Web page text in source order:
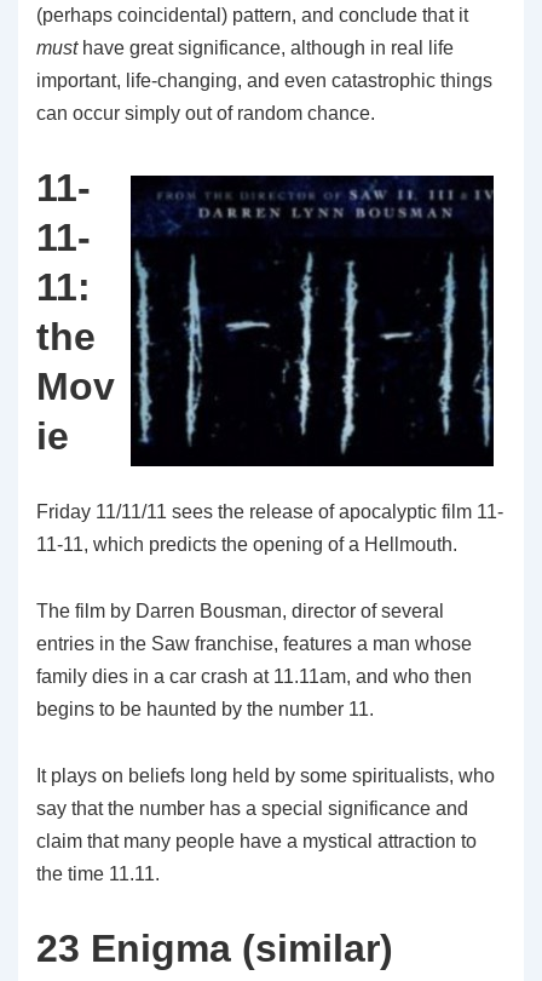
(perhaps coincidental) pattern, and conclude that it
musthave great significance, although in real life
important, life-changing, and even catastrophic things
can occur simply out of random chance.
11-
11-
11:
the
Mov
ie
Friday 11/11/11 sees the release of apocalyptic film 11-
11-11, which predicts the opening of a Hellmouth.
The film by Darren Bousman, director of several
entries in the Saw franchise, features a man whose
family dies in a car crash at 11.11am, and who then
begins to be haunted by the number 11.
It plays on beliefs long held by some spiritualists, who
say that the number has a special significance and
claim that many people have a mystical attraction to
the time 11.11.
23 Enigma (similar)